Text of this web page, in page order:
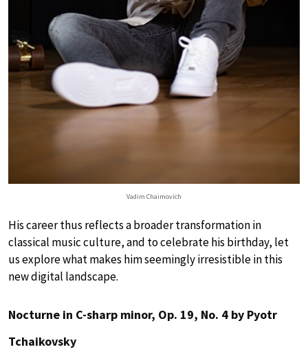
Vadim Chaimovich
His career thus reflects a broader transformation in
classical music culture, and to celebrate his birthday, let
us explore what makes him seemingly irresistible in this
new digital landscape.
Nocturne in C-sharp minor, Op. 19, No. 4 by Pyotr
Tchaikovsky